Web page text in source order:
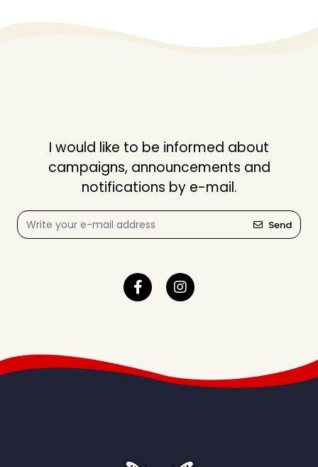
I would like to be informed about
campaigns, announcements and
notifications by e-mail.
Send